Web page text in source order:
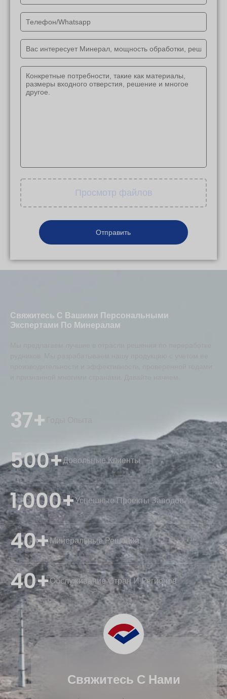
Просмотр файлов
Свяжитесь С Вашими Персональными
Экспертами По Минералам
37+
500+Довольные Клиенты
1,000+Успешные Проекты Заводов
40+Минеральные Решения
40+Обслуживание Стран И Регионов
Свяжитесь С Нами